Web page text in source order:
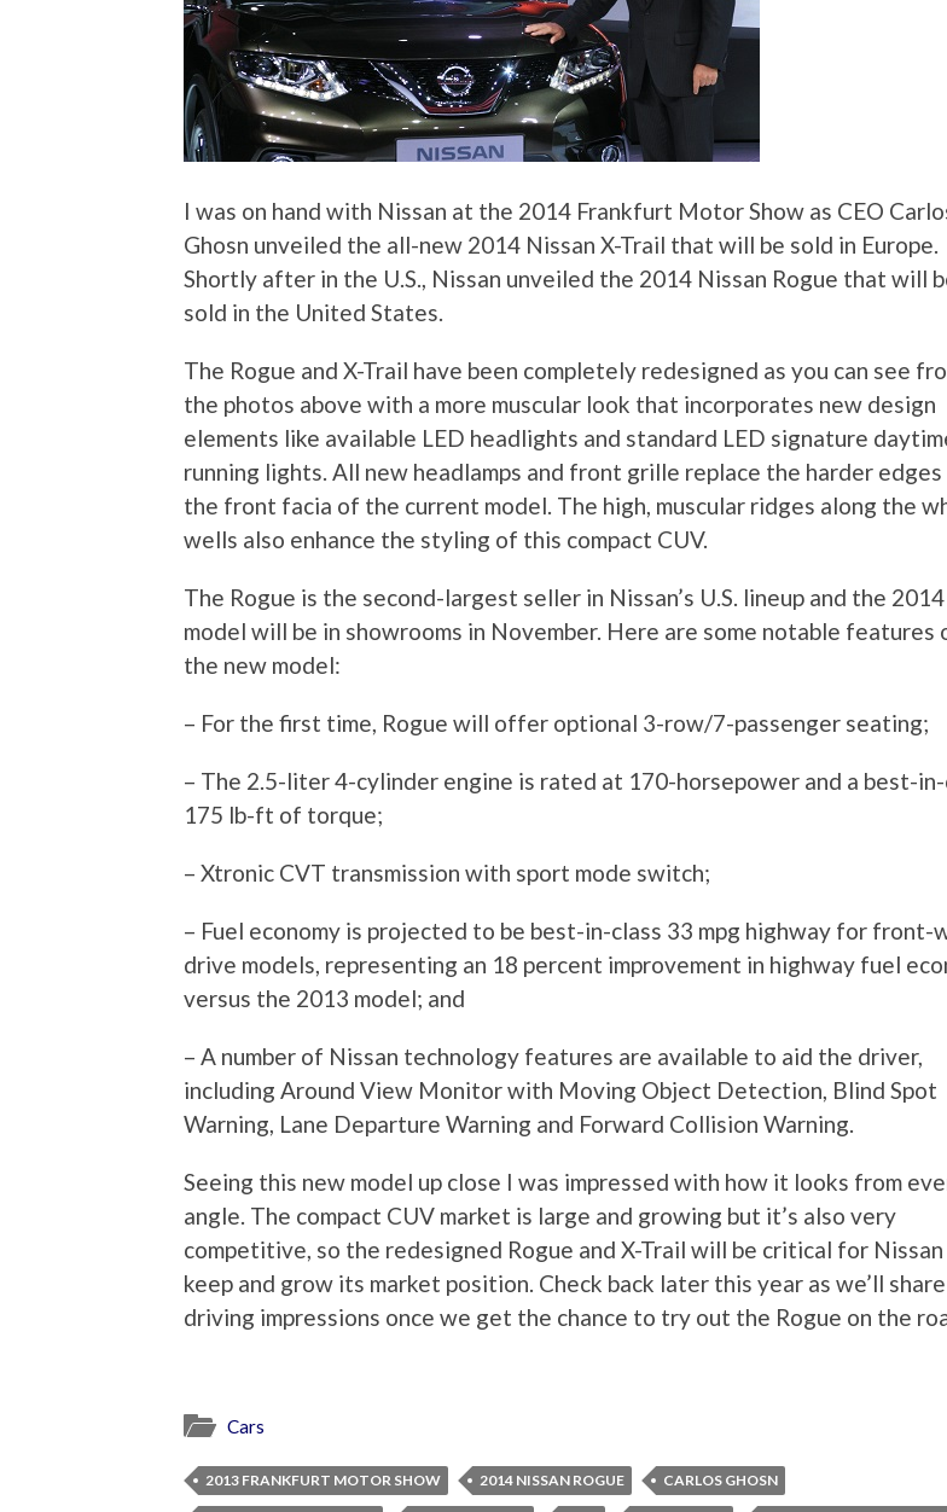
I was on hand with Nissan at the 2014 Frankfurt Motor Show as CEO
Ghosn unveiled the all-new 2014 Nissan X-Trail that will be sold in Europe.
Shortly after in the U.S., Nissan unveiled the 2014 Nissan Rogue that will
sold in the United States.
The Rogue and X-Trail have been completely redesigned as you can see
the photos above with a more muscular look that incorporates new design
elements like available LED headlights and standard LED signature
running lights. All new headlamps and front grille replace the harder
the front facia of the current model. The high, muscular ridges along the
wells also enhance the styling of this compact CUV.
The Rogue is the second-largest seller in Nissan’s U.S. lineup and the 2014
model will be in showrooms in November. Here are some notable features
the new model:
– For the first time, Rogue will offer optional 3-row/7-passenger seating;
– The 2.5-liter 4-cylinder engine is rated at 170-horsepower and a best-in-
175 lb-ft of torque;
– Xtronic CVT transmission with sport mode switch;
– Fuel economy is projected to be best-in-class 33 mpg highway for front-
drive models, representing an 18 percent improvement in highway fuel
versus the 2013 model; and
– A number of Nissan technology features are available to aid the driver,
including Around View Monitor with Moving Object Detection, Blind Spot
Warning, Lane Departure Warning and Forward Collision Warning.
Seeing this new model up close I was impressed with how it looks from
angle. The compact CUV market is large and growing but it’s also very
competitive, so the redesigned Rogue and X-Trail will be critical for
keep and grow its market position. Check back later this year as we’ll
driving impressions once we get the chance to try out the Rogue on the
Cars
2013 FRANKFURT MOTOR SHOW 2014 NISSAN ROGUE CARLOS GHOSN